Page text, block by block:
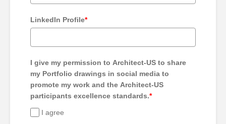
LinkedIn Profile*
I give my permission to Architect-US to share
my Portfolio drawings in social media to
promote my work and the Architect-US
participants excellence standards.*
I agree